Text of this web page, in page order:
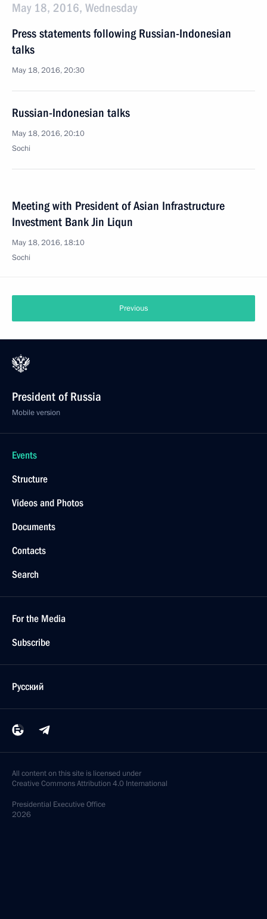
May 18, 2016, Wednesday
Press statements following Russian-Indonesian
talks
May 18, 2016, 20:30
Russian-Indonesian talks
May 18, 2016, 20:10
Sochi
Meeting with President of Asian Infrastructure
Investment Bank Jin Liqun
May 18, 2016, 18:10
Sochi
Previous
President of Russia
Mobile version
Events
Structure
Videos and Photos
Documents
Contacts
Search
For the Media
Subscribe
Русский
All content on this site is licensed under
Creative Commons Attribution 4.0 International
Presidential Executive Office
2026